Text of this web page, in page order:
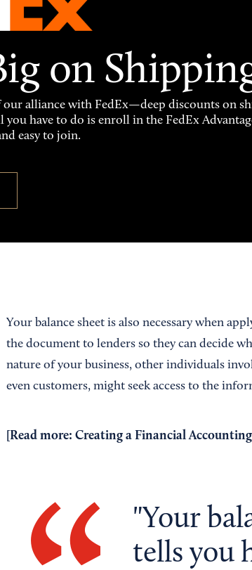
on
our alliance with FedEx—deep discounts on
you have to do is enroll in the FedEx
easy to join.
Your balance sheet is also necessary when
the document to lenders so they can decide
nature of your business, other individuals
even customers, might seek access to the
[Read more: Creating a Financial
Your
tells you